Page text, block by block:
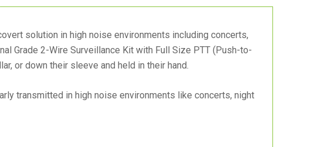
solution in high noise environments including concerts,
Grade 2-Wire Surveillance Kit with Full Size PTT (Push-to-
or down their sleeve and held in their hand.
transmitted in high noise environments like concerts, night